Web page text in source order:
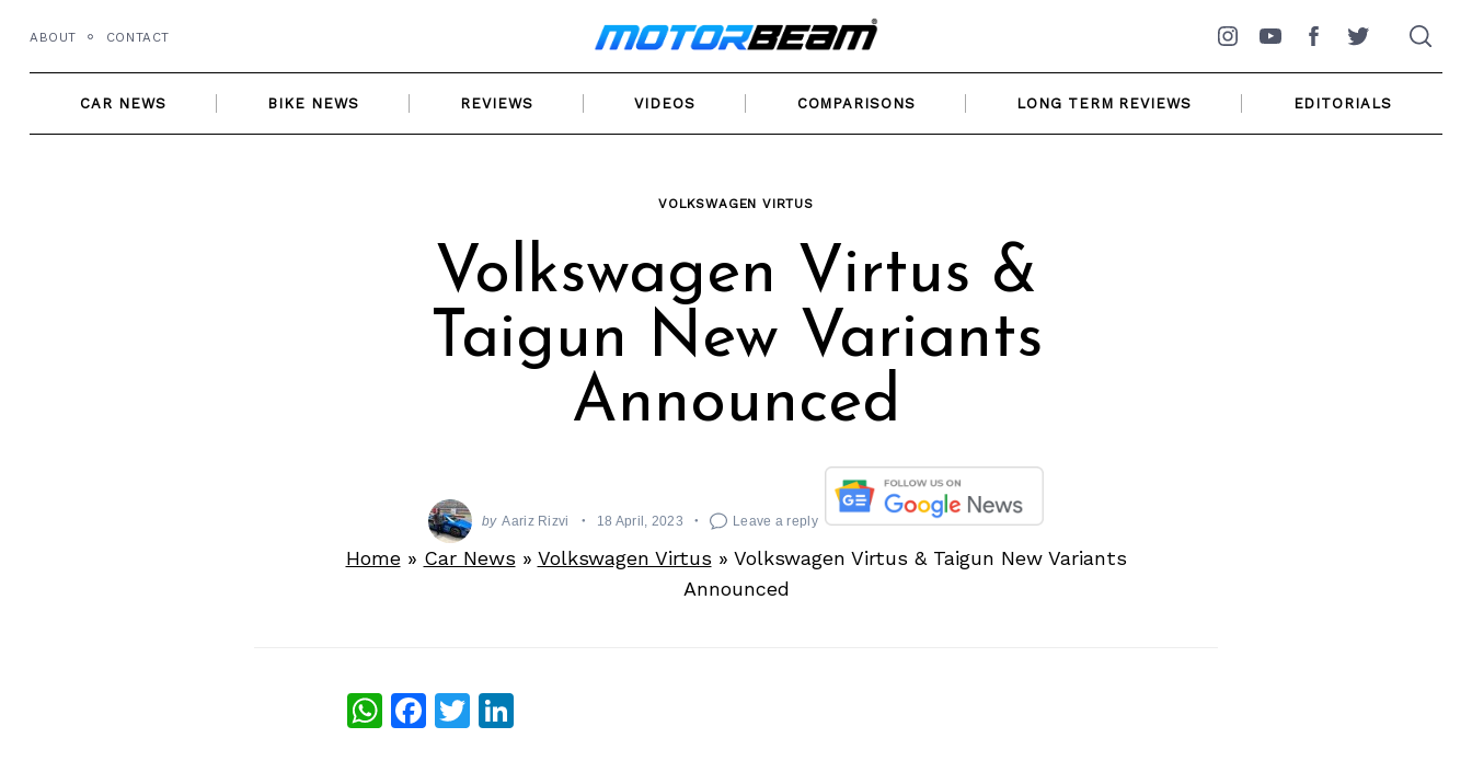
content
ABOUT CONTACT
Instagram
YouTubeFacebookTwitter
CAR NEWS BIKE NEWS REVIEWS VIDEOS COMPARISONS LONG TERM REVIEWS EDITORIALS
VOLKSWAGEN VIRTUS
Volkswagen Virtus &
Taigun New Variants
Announced
by Aariz Rizvi 18 April, 2023 Leave a reply
Home» Car News » Volkswagen Virtus » Volkswagen Virtus & Taigun New Variants
Announced
WhatsApp
Facebook
Twitter
LinkedIn